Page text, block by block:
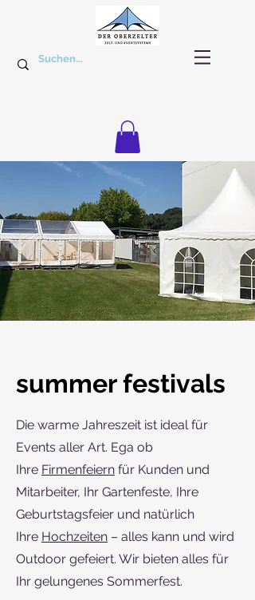
summer festivals
Die warme Jahreszeit ist ideal für
Events aller Art. Ega ob
Ihre Firmenfeiern für Kunden und
Mitarbeiter, Ihr Gartenfeste, Ihre
Geburtstagsfeier und natürlich
Ihre Hochzeiten – alles kann und wird
Outdoor gefeiert. Wir bieten alles für
Ihr gelungenes Sommerfest.